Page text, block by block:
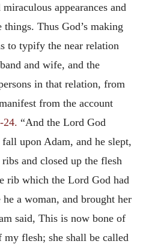
appearances and
Thus God’s making
to typify the near relation
and wife, and the
in that relation, from
from the account
24. “And the Lord God
fall upon Adam, and he slept,
and closed up the flesh
rib which the Lord God had
a woman, and brought her
said, This is now bone of
flesh; she shall be called